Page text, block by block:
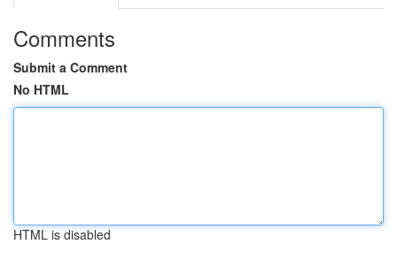
Comments
Submit a Comment
No HTML
HTML is disabled